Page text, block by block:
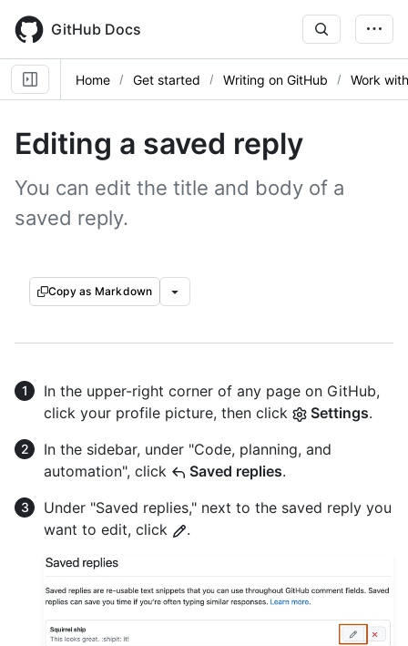
main
content
GitHub Docs
Home Get started Writing on GitHub Work
Editing a saved reply
You can edit the title and body of a
saved reply.
Copy as Markdown
In the upper-right corner of any page on GitHub,
click your profile picture, then click
Settings.
In the sidebar, under "Code, planning, and
automation", click
Saved replies.
Under "Saved replies," next to the saved reply you
want to edit, click
.